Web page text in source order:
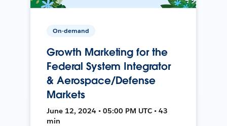
On-demand
Growth Marketing for the
Federal System Integrator
& Aerospace/Defense
Markets
June 12, 2024 • 05:00 PM UTC • 43
min